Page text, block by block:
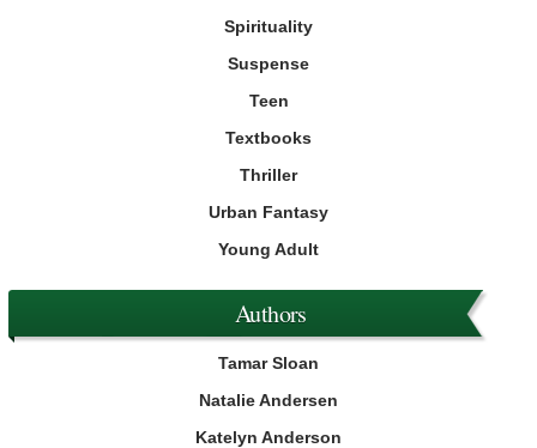
Spirituality
Suspense
Teen
Textbooks
Thriller
Urban Fantasy
Young Adult
Authors
Tamar Sloan
Natalie Andersen
Katelyn Anderson